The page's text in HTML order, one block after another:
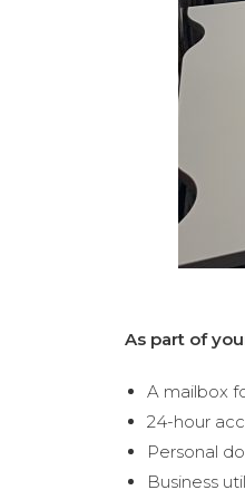
As part of
A mailbox
24-hour
Personal
Business